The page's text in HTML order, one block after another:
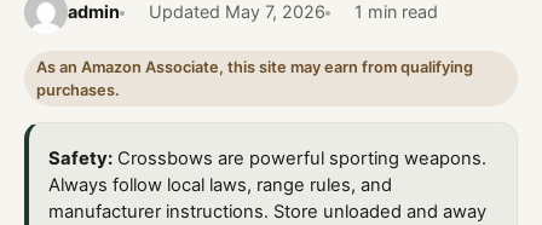
admin Updated May 7, 2026 1 min read
As an Amazon Associate, this site may earn from qualifying
purchases.
Safety: Crossbows are powerful sporting weapons.
Always follow local laws, range rules, and
manufacturer instructions. Store unloaded and away